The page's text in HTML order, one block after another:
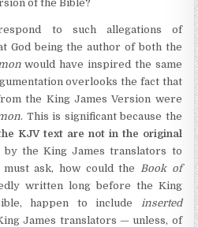
of the Bible?
to such allegations of
God being the author of both the
would have inspired the same
overlooks the fact that
the King James Version were
. This is significant because the
KJV text are not in the original
by the King James translators to
ask, how could the
Book of
written long before the King
happen to include inserted
James translators — unless, of